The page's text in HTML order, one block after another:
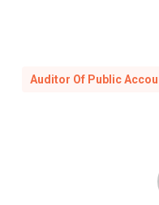
Virginia” (EdD
House of
.
Auditor Of Public